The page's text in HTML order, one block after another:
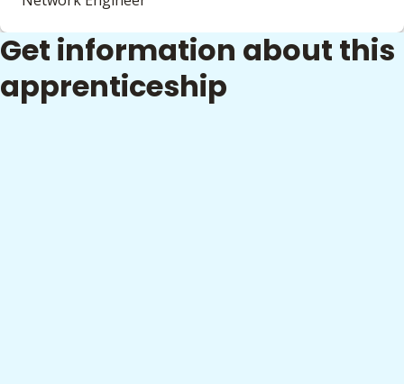
Get information about this
apprenticeship